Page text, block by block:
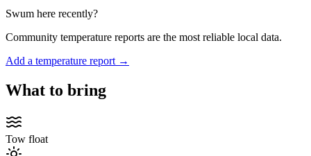
Swum here recently?
Community temperature reports are the most reliable local data.
Add a temperature report →
What to bring
Tow float